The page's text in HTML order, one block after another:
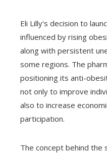
Eli Lilly's decision to
influenced by rising
along with persistent
some regions. The
positioning its anti-
not only to improve
also to increase
participation.
The concept behind